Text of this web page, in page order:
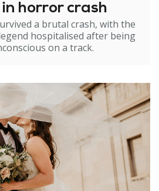
horror crash
a brutal crash, with the
hospitalised after being
on a track.